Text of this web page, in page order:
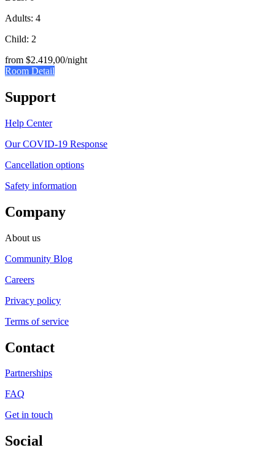
Adults: 4
Child: 2
from $2.419,00/night
Room Detail
Support
Help Center
Our COVID-19 Response
Cancellation options
Safety information
Company
About us
Community Blog
Careers
Privacy policy
Terms of service
Contact
Partnerships
FAQ
Get in touch
Social